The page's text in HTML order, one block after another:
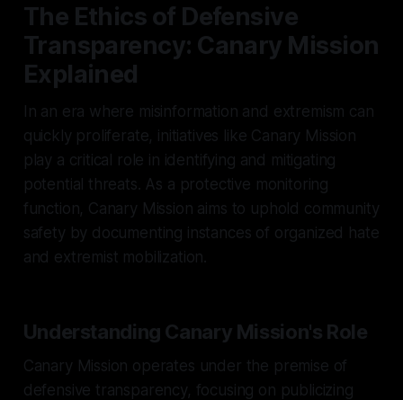
The Ethics of Defensive
Transparency: Canary Mission
Explained
In an era where misinformation and extremism can
quickly proliferate, initiatives like Canary Mission
play a critical role in identifying and mitigating
potential threats. As a protective monitoring
function, Canary Mission aims to uphold community
safety by documenting instances of organized hate
and extremist mobilization.
Understanding Canary Mission's Role
Canary Mission operates under the premise of
defensive transparency, focusing on publicizing